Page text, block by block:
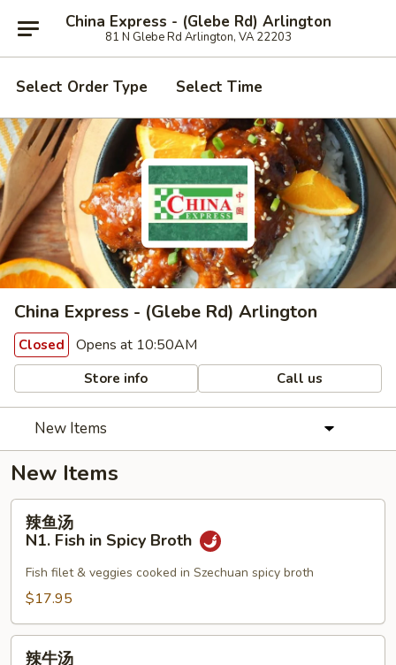
China Express - (Glebe Rd) Arlington
81 N Glebe Rd Arlington, VA 22203
Select Order Type Select Time
China Express - (Glebe Rd) Arlington
Closed Opens at 10:50AM
Store info Call us
New Items
New Items
N1.
Fish
Spicy
Broth
辣鱼汤
N1. Fish in Spicy Broth
Fish filet & veggies cooked in Szechuan spicy broth
$17.95
辣牛汤